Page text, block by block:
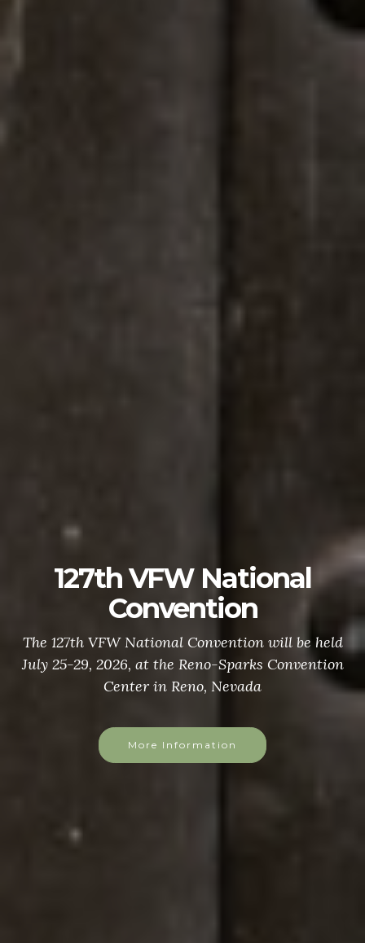
127th VFW National
Convention
The 127th VFW National Convention will be held
July 25-29, 2026, at the Reno-Sparks Convention
Center in Reno, Nevada
More Information